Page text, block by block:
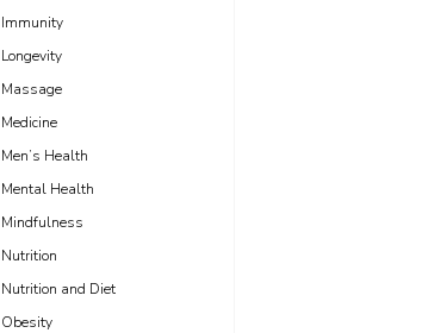
Immunity
Longevity
Massage
Medicine
Men’s Health
Mental Health
Mindfulness
Nutrition
Nutrition and Diet
Obesity